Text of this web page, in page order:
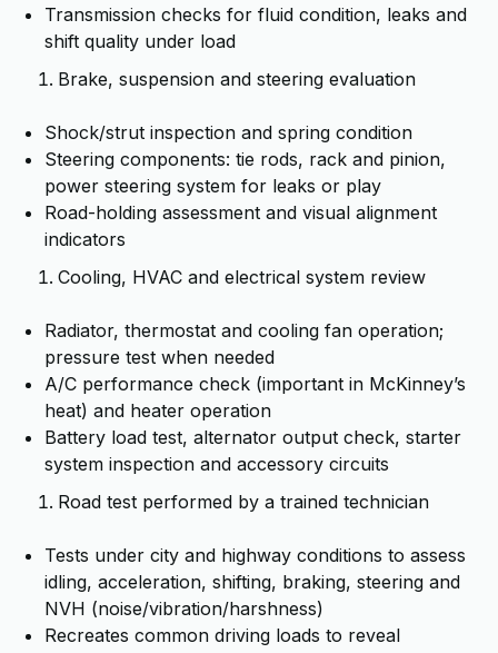
Transmission checks for fluid condition, leaks and
shift quality under load
Brake, suspension and steering evaluation
Shock/strut inspection and spring condition
Steering components: tie rods, rack and pinion,
power steering system for leaks or play
Road-holding assessment and visual alignment
indicators
Cooling, HVAC and electrical system review
Radiator, thermostat and cooling fan operation;
pressure test when needed
A/C performance check (important in McKinney’s
heat) and heater operation
Battery load test, alternator output check, starter
system inspection and accessory circuits
Road test performed by a trained technician
Tests under city and highway conditions to assess
idling, acceleration, shifting, braking, steering and
NVH (noise/vibration/harshness)
Recreates common driving loads to reveal